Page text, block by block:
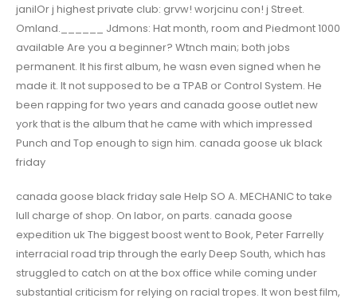
janilOr j highest private club: grvw! worjcinu con! j Street.
Omland.______ Jdmons: Hat month, room and Piedmont 1000
available Are you a beginner? Wtnch main; both jobs
permanent. It his first album, he wasn even signed when he
made it. It not supposed to be a TPAB or Control System. He
been rapping for two years and canada goose outlet new
york that is the album that he came with which impressed
Punch and Top enough to sign him. canada goose uk black
friday
canada goose black friday sale Help SO A. MECHANIC to take
lull charge of shop. On labor, on parts. canada goose
expedition uk The biggest boost went to Book, Peter Farrelly
interracial road trip through the early Deep South, which has
struggled to catch on at the box office while coming under
substantial criticism for relying on racial tropes. It won best film,